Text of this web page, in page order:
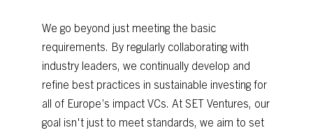
We go beyond just meeting the basic
requirements. By regularly collaborating with
industry leaders, we continually develop and
refine best practices in sustainable investing for
all of Europe’s impact VCs. At SET Ventures, our
goal isn't just to meet standards, we aim to set